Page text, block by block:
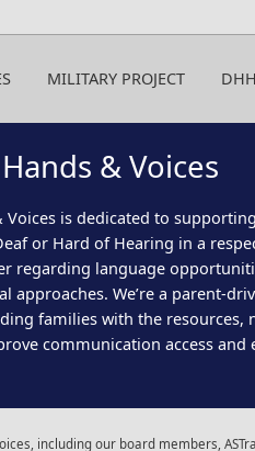
MILITARY PROJECT
& Voices
Voices is dedicated to
or Hard of Hearing in a
regarding language
approaches. We’re a parent-
families with the resources,
communication access and
including our board members,